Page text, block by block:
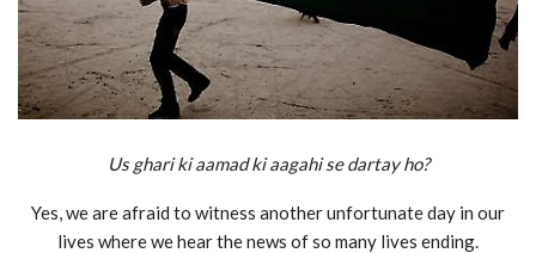
Us ghari ki aamad ki aagahi se dartay ho?
Yes, we are afraid to witness another unfortunate day in our
lives where we hear the news of so many lives ending.